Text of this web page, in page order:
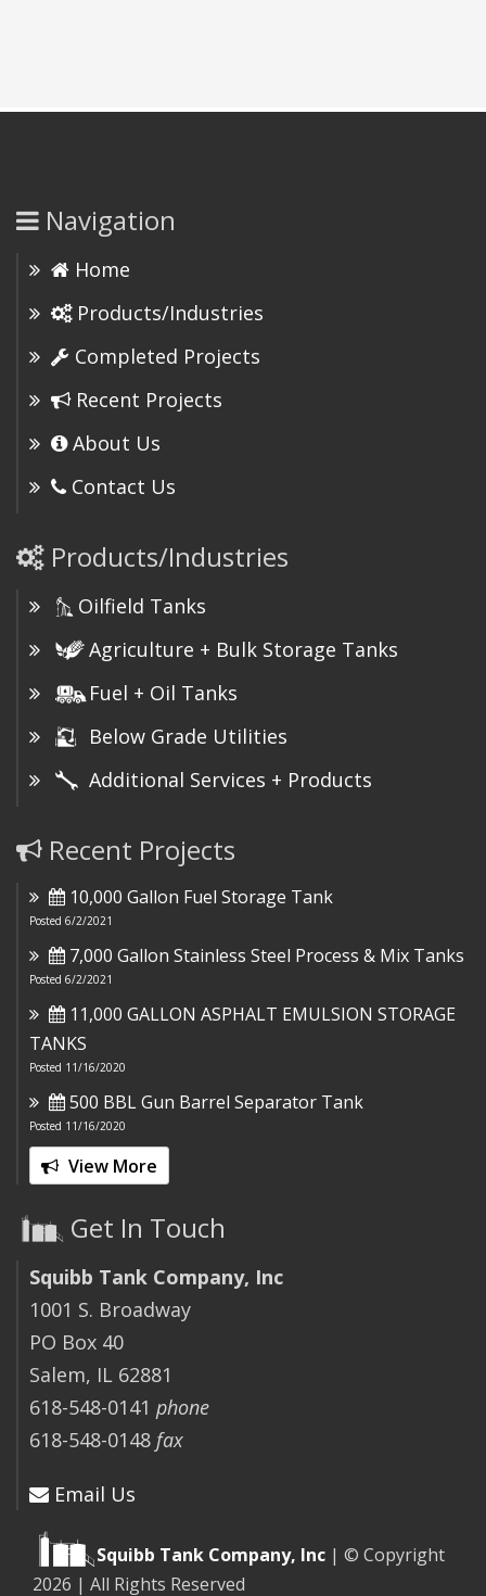
Navigation
Home
Products/Industries
Completed Projects
Recent Projects
About Us
Contact Us
Products/Industries
Oilfield Tanks
Agriculture + Bulk Storage Tanks
Fuel + Oil Tanks
Below Grade Utilities
Additional Services + Products
Recent Projects
10,000 Gallon Fuel Storage Tank
Posted 6/2/2021
7,000 Gallon Stainless Steel Process & Mix Tanks
Posted 6/2/2021
11,000 GALLON ASPHALT EMULSION STORAGE
TANKS
Posted 11/16/2020
500 BBL Gun Barrel Separator Tank
Posted 11/16/2020
View More
Get In Touch
Squibb Tank Company, Inc
1001 S. Broadway
PO Box 40
Salem, IL 62881
618-548-0141 phone
618-548-0148 fax
Email Us
Squibb Tank Company, Inc | © Copyright
2026 | All Rights Reserved